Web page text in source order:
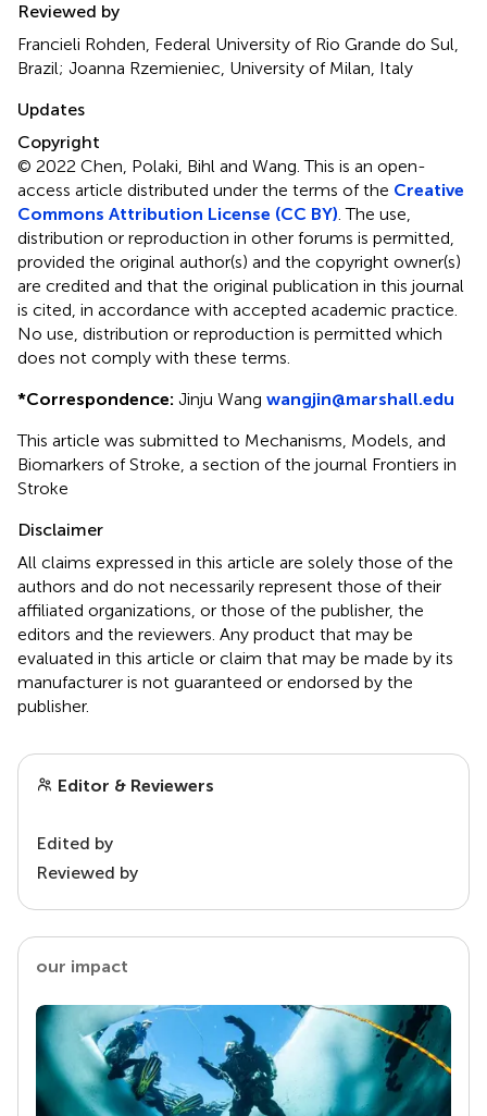
Reviewed by
Francieli Rohden, Federal University of Rio Grande do Sul,
Brazil; Joanna Rzemieniec, University of Milan, Italy
Updates
Copyright
© 2022 Chen, Polaki, Bihl and Wang.This is an open-
access article distributed under the terms of the Creative
Commons Attribution License (CC BY). The use,
distribution or reproduction in other forums is permitted,
provided the original author(s) and the copyright owner(s)
are credited and that the original publication in this journal
is cited, in accordance with accepted academic practice.
No use, distribution or reproduction is permitted which
does not comply with these terms.
*Correspondence: Jinju Wang wangjin@marshall.edu
This article was submitted to Mechanisms, Models, and
Biomarkers of Stroke, a section of the journal Frontiers in
Stroke
Disclaimer
All claims expressed in this article are solely those of the
authors and do not necessarily represent those of their
affiliated organizations, or those of the publisher, the
editors and the reviewers. Any product that may be
evaluated in this article or claim that may be made by its
manufacturer is not guaranteed or endorsed by the
publisher.
Editor & Reviewers
Edited by
Reviewed by
our impact